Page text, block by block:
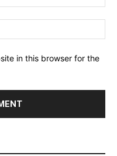
in this browser for the